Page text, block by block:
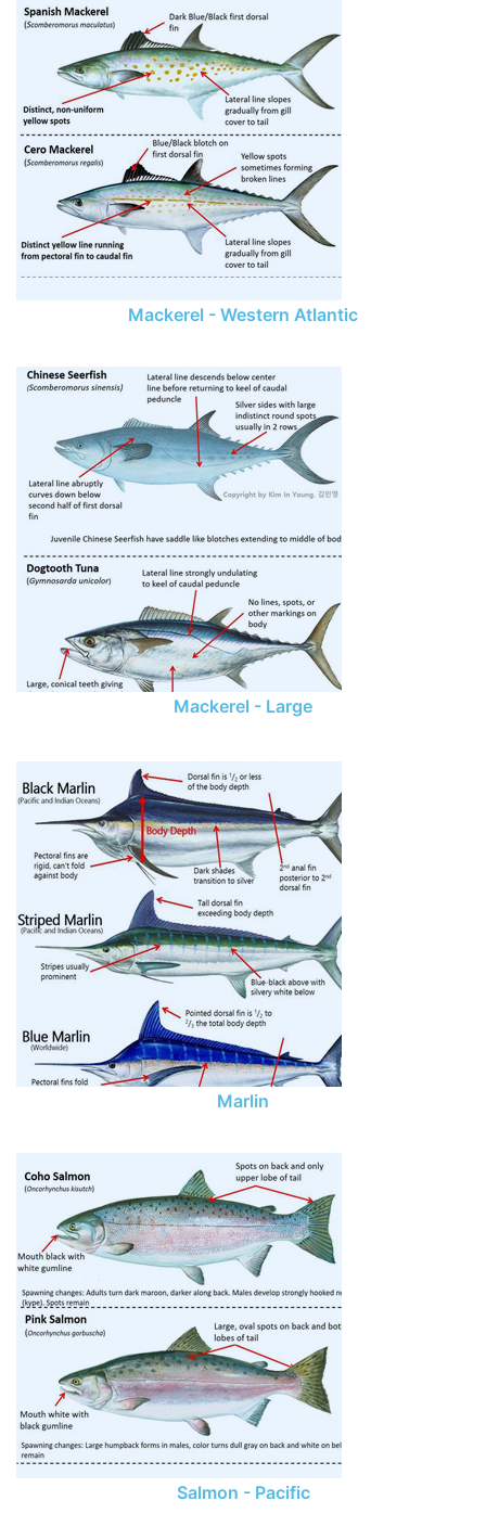
Mackerel - Western Atlantic
Mackerel - Large
Marlin
Salmon - Pacific